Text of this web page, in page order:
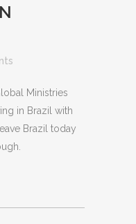
Ministries
in Brazil with
Brazil today